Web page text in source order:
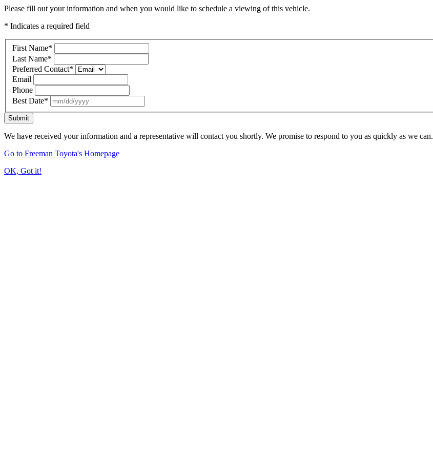
Please fill out your information and when you would like to schedule a viewing of this vehicle.
* Indicates a required field
First Name*
Last Name*
Preferred Contact*
Email
Phone
Best Date*
Submit
We have received your information and a representative will contact you shortly. We promise to respond to you as quickly as we can.
Go to Freeman Toyota's Homepage
OK, Got it!